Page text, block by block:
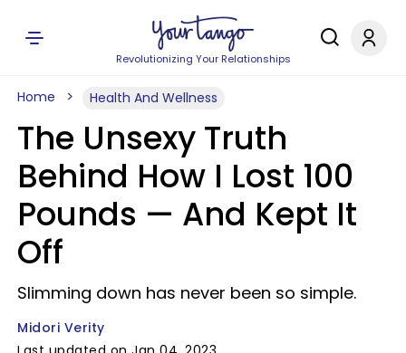
Revolutionizing Your Relationships
Home Health And Wellness
The Unsexy Truth
Behind How I Lost 100
Pounds — And Kept It
Off
Slimming down has never been so simple.
Midori Verity